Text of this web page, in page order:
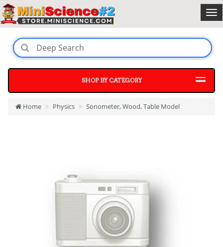
SHOP BY CATEGORY
Home Physics Sonometer, Wood, Table Model